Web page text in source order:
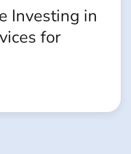
Investing in
for